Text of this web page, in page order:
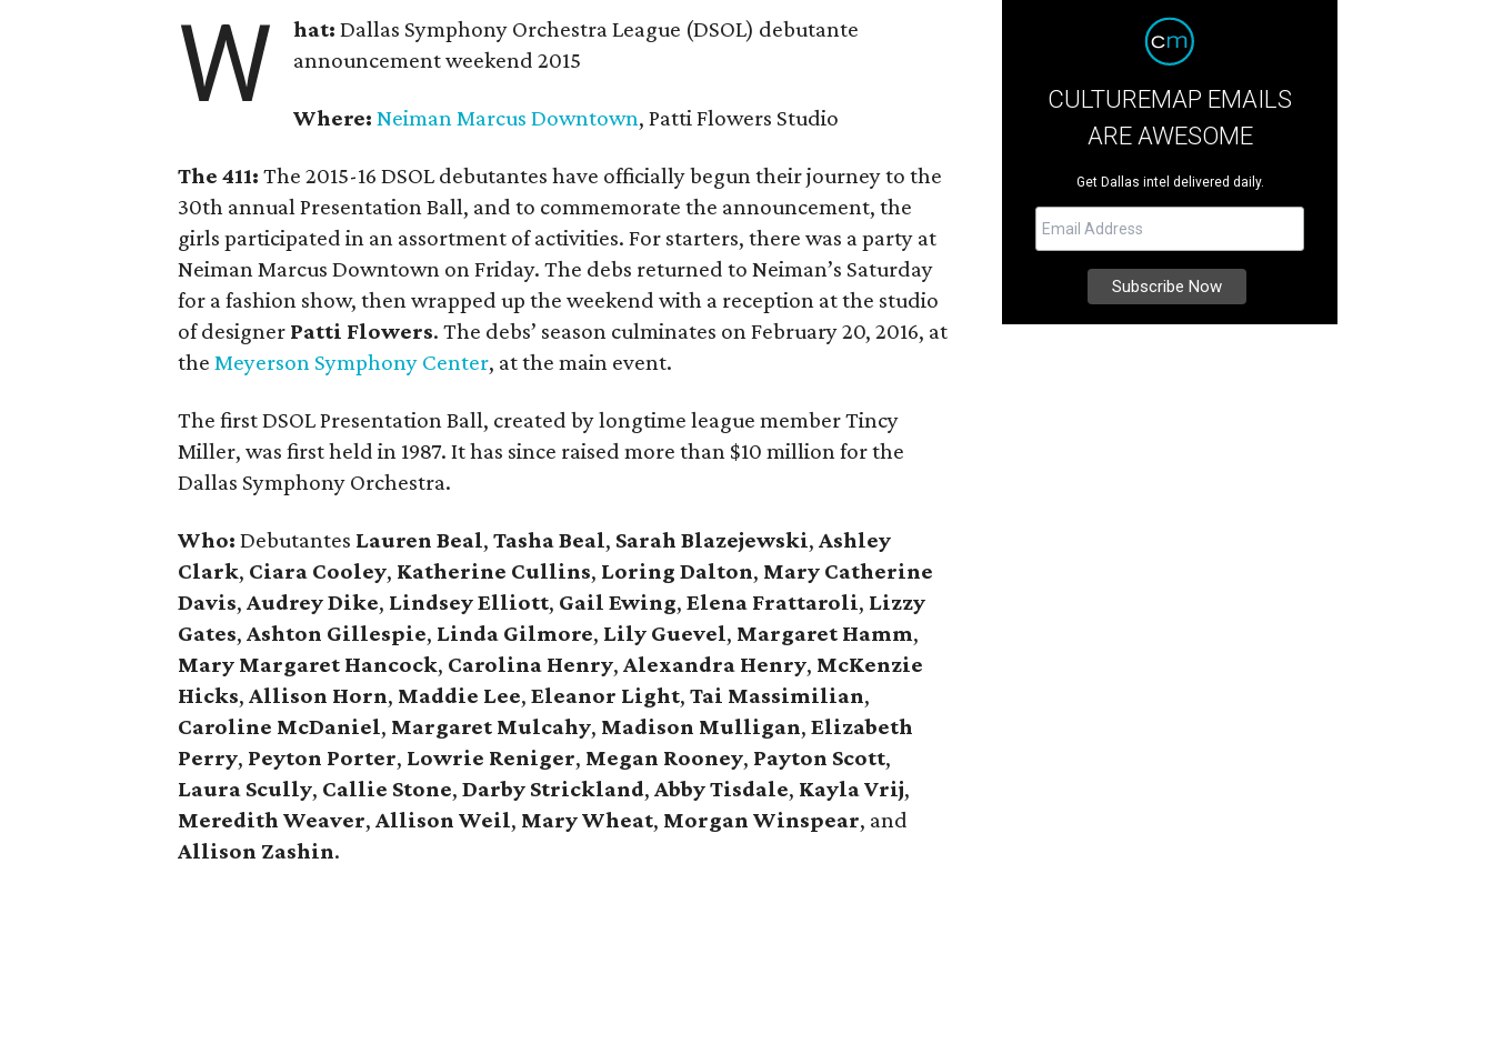
W hat: Dallas Symphony Orchestra League (DSOL) debutante
announcement weekend 2015
Where: Neiman Marcus Downtown, Patti Flowers Studio
The 411: The 2015-16 DSOL debutantes have officially begun their journey to the
30th annual Presentation Ball, and to commemorate the announcement, the
girls participated in an assortment of activities. For starters, there was a party at
Neiman Marcus Downtown on Friday. The debs returned to Neiman’s Saturday
for a fashion show, then wrapped up the weekend with a reception at the studio
of designer Patti Flowers. The debs’ season culminates on February 20, 2016, at
the Meyerson Symphony Center, at the main event.
The first DSOL Presentation Ball, created by longtime league member Tincy
Miller, was first held in 1987. It has since raised more than $10 million for the
Dallas Symphony Orchestra.
Who: Debutantes Lauren Beal, Tasha Beal, Sarah Blazejewski, Ashley
Clark, Ciara Cooley, Katherine Cullins, Loring Dalton, Mary Catherine
Davis, Audrey Dike, Lindsey Elliott, Gail Ewing, Elena Frattaroli, Lizzy
Gates, Ashton Gillespie, Linda Gilmore, Lily Guevel, Margaret Hamm,
Mary Margaret Hancock, Carolina Henry, Alexandra Henry, McKenzie
Hicks, Allison Horn, Maddie Lee, Eleanor Light, Tai Massimilian,
Caroline McDaniel, Margaret Mulcahy, Madison Mulligan, Elizabeth
Perry, Peyton Porter, Lowrie Reniger, Megan Rooney, Payton Scott,
Laura Scully, Callie Stone, Darby Strickland, Abby Tisdale, Kayla Vrij,
Meredith Weaver, Allison Weil, Mary Wheat, Morgan Winspear, and
Allison Zashin.
CULTUREMAP EMAILS
ARE AWESOME
Get Dallas intel delivered daily.